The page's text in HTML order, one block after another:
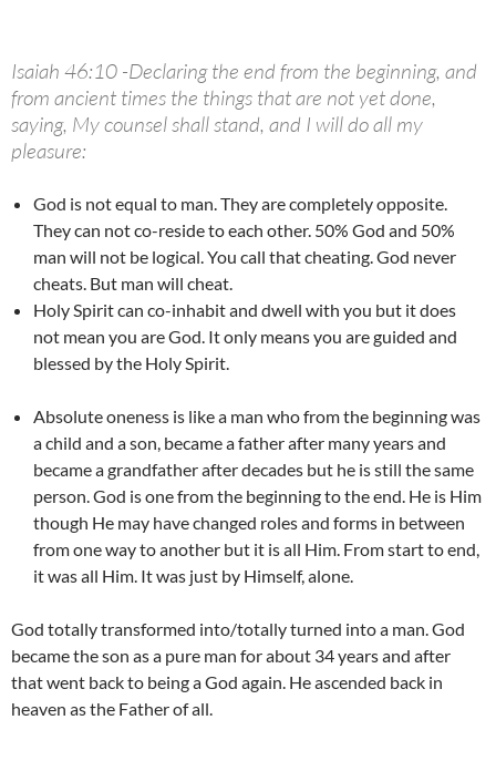
Isaiah 46:10 -Declaring the end from the beginning, and
from ancient times the things that are not yet done,
saying, My counsel shall stand, and I will do all my
pleasure:
God is not equal to man. They are completely opposite.
They can not co-reside to each other. 50% God and 50%
man will not be logical. You call that cheating. God never
cheats. But man will cheat.
Holy Spirit can co-inhabit and dwell with you but it does
not mean you are God. It only means you are guided and
blessed by the Holy Spirit.
Absolute oneness is like a man who from the beginning was
a child and a son, became a father after many years and
became a grandfather after decades but he is still the same
person. God is one from the beginning to the end. He is Him
though He may have changed roles and forms in between
from one way to another but it is all Him. From start to end,
it was all Him. It was just by Himself, alone.
God totally transformed into/totally turned into a man. God
became the son as a pure man for about 34 years and after
that went back to being a God again. He ascended back in
heaven as the Father of all.